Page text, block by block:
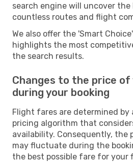
search engine will uncover
countless routes and flight
We also offer the 'Smart
highlights the most
the search results.
Changes to the price
during your booking
Flight fares are determined by
pricing algorithm that
availability. Consequently, the
may fluctuate during the
the best possible fare for your